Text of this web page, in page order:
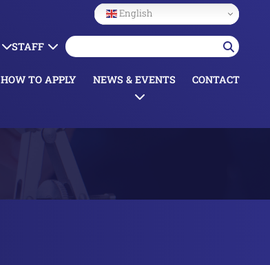
STAFF
English
HOW TO APPLY NEWS & EVENTS CONTACT